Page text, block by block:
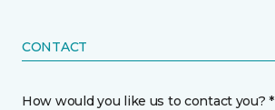
CONTACT
How would you like us to contact you? *